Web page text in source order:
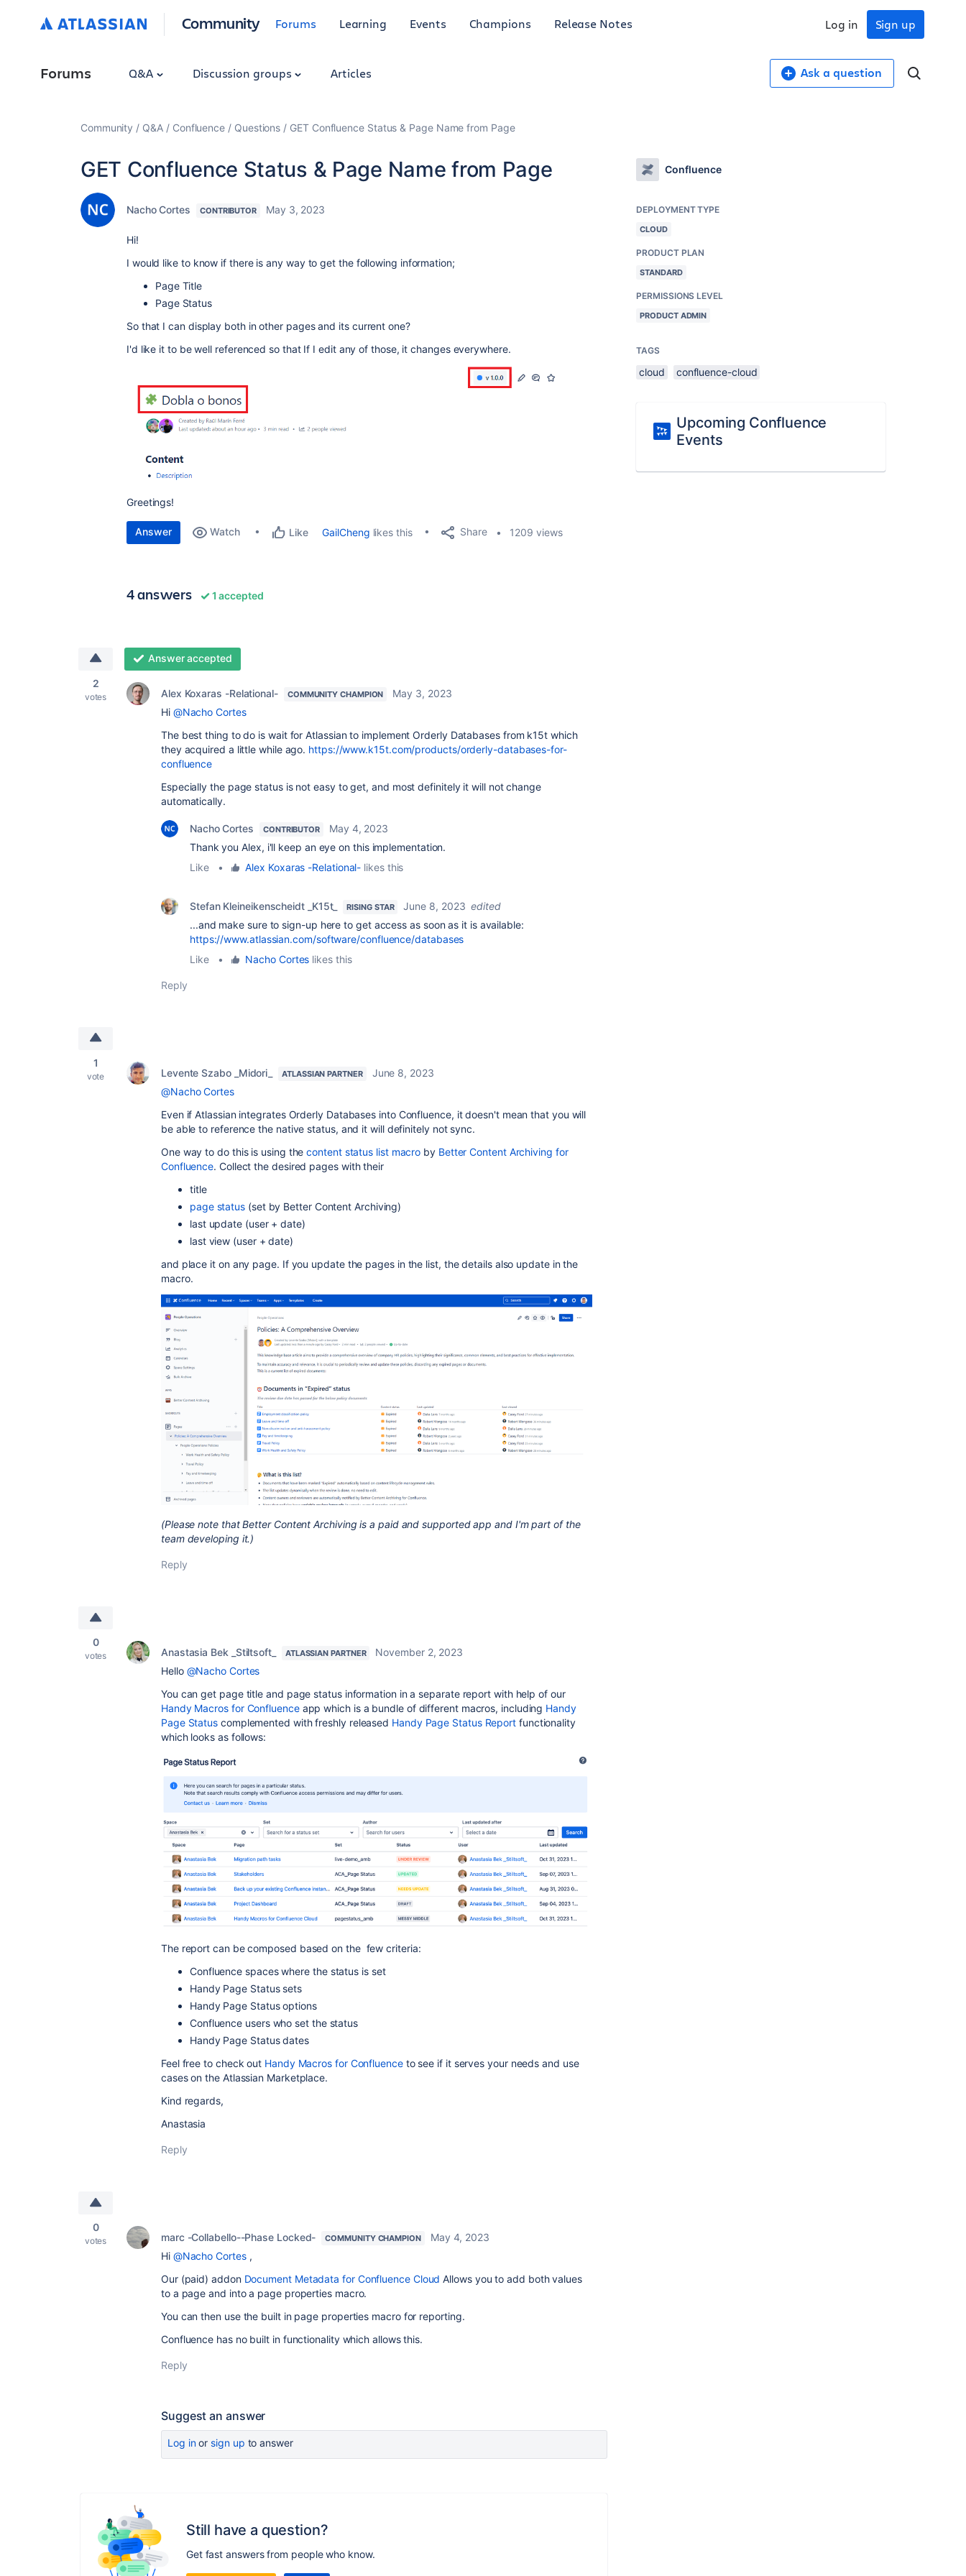
Community Forums Learning Events Champions Release Notes Sign up
Log in
Forums Q&A Discussion groups Articles Ask a question
Community Q&A Confluence Questions GET Confluence Status & Page Name from Page
GET Confluence Status & Page Name from Page
Nacho Cortes CONTRIBUTOR May 3, 2023
Hi!
I would like to know if there is any way to get the following information;
Page Title
Page Status
So that I can display both in other pages and its current one?
I'd like it to be well referenced so that If I edit any of those, it changes everywhere.
Greetings!
Answer Watch Like GailCheng likes this Share 1209 views
4 answers 1 accepted
2
votes
Answer accepted
Alex Koxaras -Relational- COMMUNITY CHAMPION
May 3, 2023
Hi @Nacho Cortes
The best thing to do is wait for Atlassian to implement Orderly Databases from k15t which
they acquired a little while ago. https://www.k15t.com/products/orderly-databases-for-
confluence
Especially the page status is not easy to get, and most definitely it will not change
automatically.
Nacho Cortes CONTRIBUTOR
May 4, 2023
Thank you Alex, i'll keep an eye on this implementation.
Like
• Alex Koxaras -Relational- likes this
Stefan Kleineikenscheidt _K15t_ RISING STAR June 8, 2023 edited
...and make sure to sign-up here to get access as soon as it is available:
https://www.atlassian.com/software/confluence/databases
Like
• Nacho Cortes likes this
Reply
1
vote Levente Szabo _Midori_ ATLASSIAN PARTNER
June 8, 2023
@Nacho Cortes
Even if Atlassian integrates Orderly Databases into Confluence, it doesn't mean that you will
be able to reference the native status, and it will definitely not sync.
One way to do this is using thecontent status list macro by Better Content Archiving for
Confluence. Collect the desired pages with their
title
page status (set by Better Content Archiving)
last update (user + date)
last view (user + date)
and place it on any page. If you update the pages in the list, the details also update in the
macro.
(Please note that Better Content Archiving is a paid and supported app and I'm part of the
team developing it.)
Reply
0
votes Anastasia Bek _Stiltsoft_ ATLASSIAN PARTNER
November 2, 2023
Hello @Nacho Cortes
You can get page title and page status information in a separate report with help of our
Handy Macros for Confluenceapp which is a bundle of different macros, including Handy
Page Status complemented with freshly released Handy Page Status Report functionality
which looks as follows:
The report can be composed based on the few criteria:
Confluence spaces where the status is set
Handy Page Status sets
Handy Page Status options
Confluence users who set the status
Handy Page Status dates
Feel free to check out Handy Macros for Confluenceto see if it serves your needs and use
cases on the Atlassian Marketplace.
Kind regards,
Anastasia
Reply
0
votes marc -Collabello--Phase Locked- COMMUNITY CHAMPION
May 4, 2023
Hi @Nacho Cortes,
Our (paid) addon Document Metadata for Confluence Cloud Allows you to add both values
to a page and into a page properties macro.
You can then use the built in page properties macro for reporting.
Confluence has no built in functionality which allows this.
Reply
Suggest an answer
Log inor sign up to answer
Still have a question?
Get fast answers from people who know.
Confluence
DEPLOYMENT TYPE
CLOUD
PRODUCT PLAN
STANDARD
PERMISSIONS LEVEL
PRODUCT ADMIN
TAGS
cloud confluence-cloud
Upcoming Confluence
Events